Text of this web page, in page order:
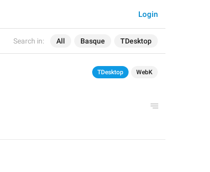
Search in: All Basque TDesktop
Login
TDesktop WebK